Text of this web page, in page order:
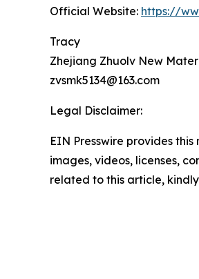
Official Website: https://
Tracy
Zhejiang Zhuolv New
zvsmk5134@163.com
Legal Disclaimer:
EIN Presswire provides
images, videos, licenses,
related to this article,